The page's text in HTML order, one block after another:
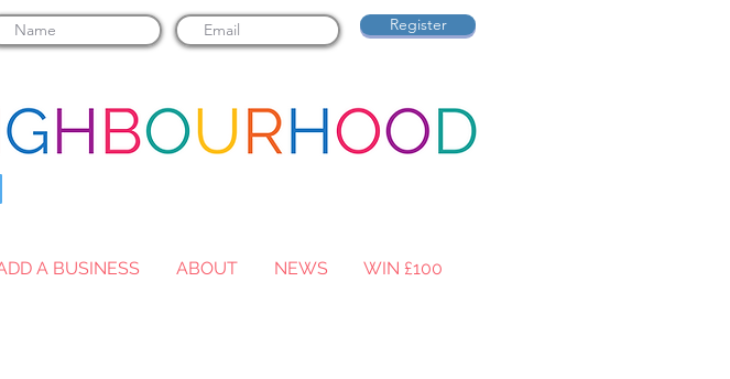
Register
A BUSINESS ABOUT NEWS WIN £100